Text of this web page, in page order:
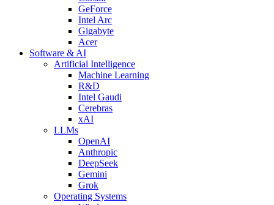
GeForce
Intel Arc
Gigabyte
Acer
Software & AI
Artificial Intelligence
Machine Learning
R&D
Intel Gaudi
Cerebras
xAI
LLMs
OpenAI
Anthropic
DeepSeek
Gemini
Grok
Operating Systems